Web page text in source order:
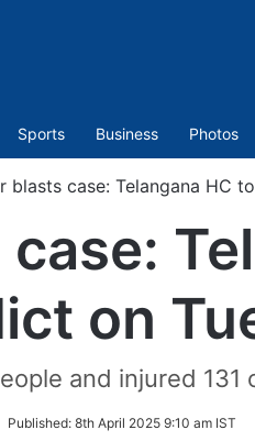
Sports Business Photos
blasts case: Telangana HC
on
and injured 131
Published: 8th April 2025 9:10 am IST